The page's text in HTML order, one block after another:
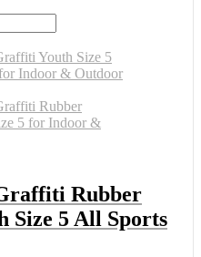
Rubber
Size 5 All Sports